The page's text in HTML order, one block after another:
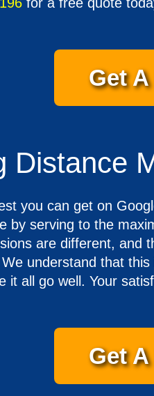
Get
Distance
you can get on
by serving to the
are different, and
understand that
it all go well. Your
Get